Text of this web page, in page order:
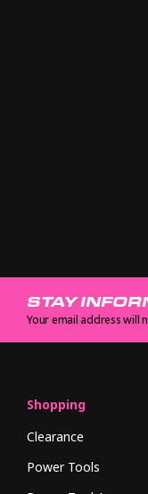
STAY
Your email address will
Shopping
Clearance
Power Tools